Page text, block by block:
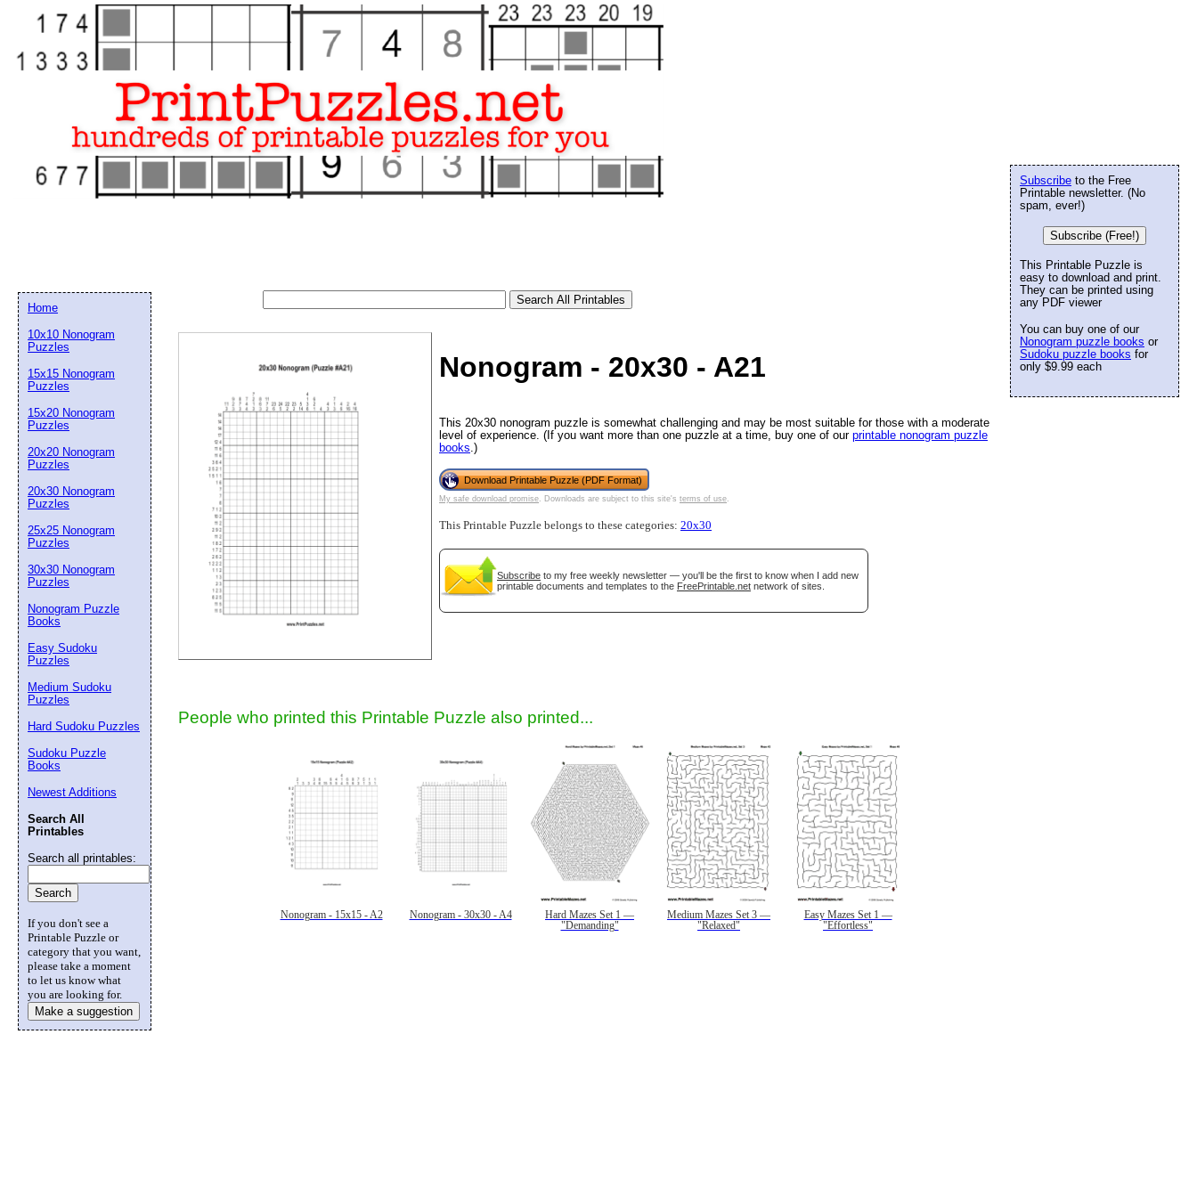
Nonogram - 20x30 - A21
This 20x30 nonogram puzzle is somewhat challenging and may be most suitable for those with a moderate
level of experience. (If you want more than one puzzle at a time, buy one of our printable nonogram puzzle
books .)
Download Printable Puzzle (PDF Format)
My safe download promise . Downloads are subject to this site's terms of use
This Printable Puzzle belongs to these categories: 20x30
Subscribe to my free weekly newsletter — you'll be the first to know when I add new
printable documents and templates to the FreePrintable.net network of sites.
People who printed this Printable Puzzle also printed...
Nonogram - 15x15 - A2 Nonogram - 30x30 - A4
Hard Mazes Set 1 —
"Demanding"
Medium Mazes Set 3 —
"Relaxed"
Easy Mazes Set 1 —
"Effortless"
Subscribe to the Free
Printable newsletter. (No
spam, ever!)
Subscribe (Free!)
This Printable Puzzle is
easy to download and print.
They can be printed using
any PDF viewer
You can buy one of our
Nonogram puzzle books or
Sudoku puzzle books for
only $9.99 each
Home
10x10 Nonogram
Puzzles
15x15 Nonogram
Puzzles
15x20 Nonogram
Puzzles
20x20 Nonogram
Puzzles
20x30 Nonogram
Puzzles
25x25 Nonogram
Puzzles
30x30 Nonogram
Puzzles
Nonogram Puzzle
Books
Easy Sudoku
Puzzles
Medium Sudoku
Puzzles
Hard Sudoku Puzzles
Sudoku Puzzle
Books
Newest Additions
Search All
Printables
Search all printables:
If you don't see a
Printable Puzzle or
category that you want,
please take a moment
to let us know what
you are looking for.
Make a suggestion
Email address:
Suggestion:
Submit Suggestion Close